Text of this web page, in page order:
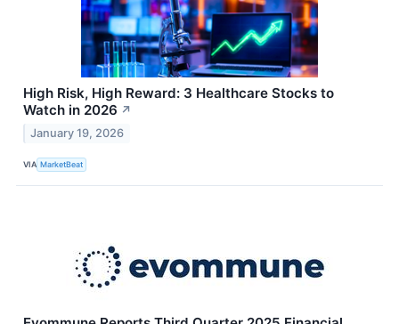
High Risk, High Reward: 3 Healthcare Stocks to
Watch in 2026 ↗
January 19, 2026
VIA MarketBeat